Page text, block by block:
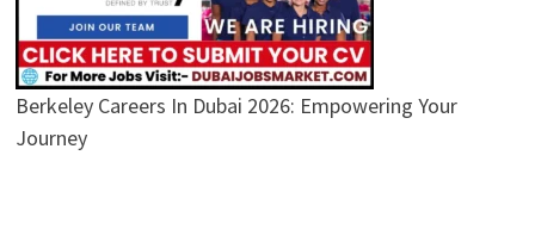
Berkeley Careers In Dubai 2026: Empowering Your
Journey